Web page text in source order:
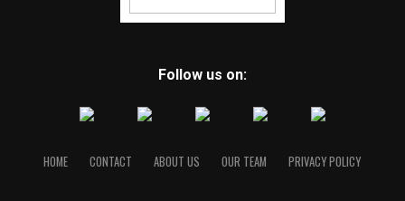
Follow us on:
HOME CONTACT ABOUT US OUR TEAM PRIVACY POLICY